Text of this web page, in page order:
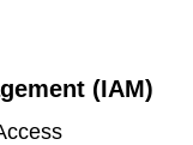
(IAM)